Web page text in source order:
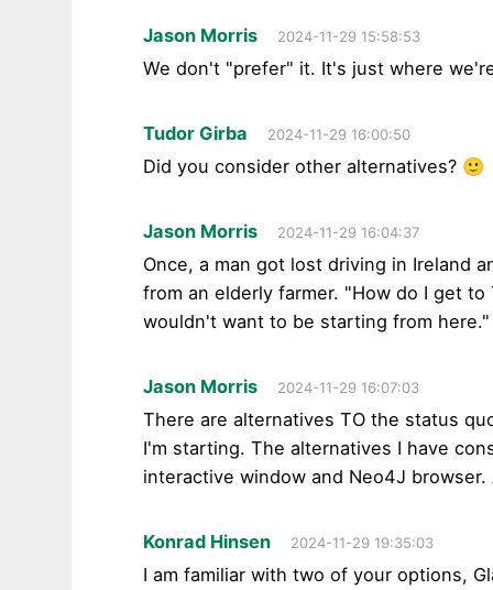
Jason Morris 2024-11-29 15:58:53
We don't "prefer" it. It's just where
Tudor Girba 2024-11-29 16:00:50
Did you consider other alternatives? 🙂
Jason Morris 2024-11-29 16:04:37
Once, a man got lost driving in Ireland
from an elderly farmer. "How do I get
wouldn't want to be starting from here."
Jason Morris 2024-11-29 16:07:03
There are alternatives TO the status
I'm starting. The alternatives I have
interactive window and Neo4J
Konrad Hinsen 2024-11-29 19:35:03
I am familiar with two of your options,